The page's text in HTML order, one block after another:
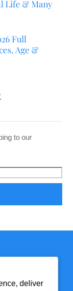
Life & Many
Full
Age &
to our
deliver